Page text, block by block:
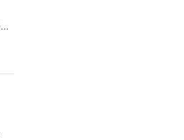
rental1@ngurealestate.com.au